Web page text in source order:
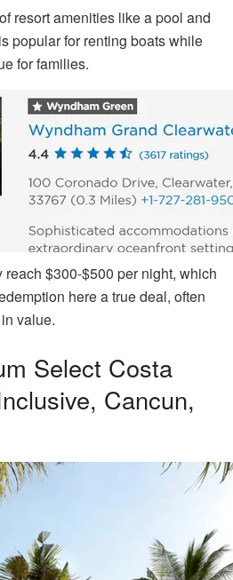
resort amenities like a pool and
popular for renting boats while
for families.
$300-$500 per night, which
here a true deal, often
value.
Select Costa
Cancun,